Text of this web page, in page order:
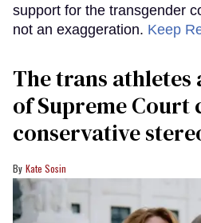
support for the transgender
not an exaggeration. Keep
The trans athletes
of Supreme Court
conservative
Kate Sosin